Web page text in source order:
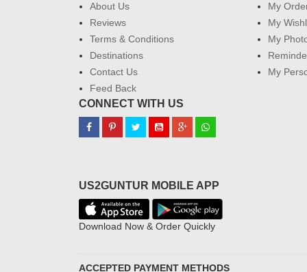
About Us
Reviews
Terms & Conditions
Destinations
Contact Us
Feed Back
My
My
My
My
CONNECT WITH US
US2GUNTUR MOBILE APP
Download Now & Order Quickly
ACCEPTED PAYMENT METHODS